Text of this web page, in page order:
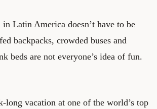
in Latin America doesn’t have to be
backpacks, crowded buses and
beds are not everyone’s idea of fun.
long vacation at one of the world’s top